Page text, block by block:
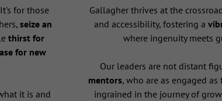
for those
seize an
thirst for
for new
it is and
Gallagher thrives at the
and accessibility, fostering a
where ingenuity meets
Our leaders are not distant
mentors, who are as engaged as
ingrained in the journey of